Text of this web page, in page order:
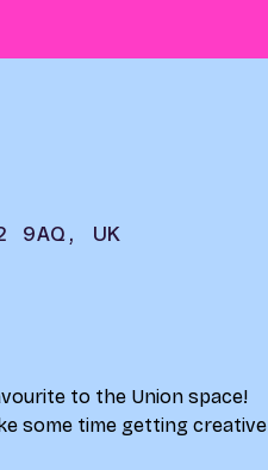
9AQ, UK
to the Union space!
some time getting creative